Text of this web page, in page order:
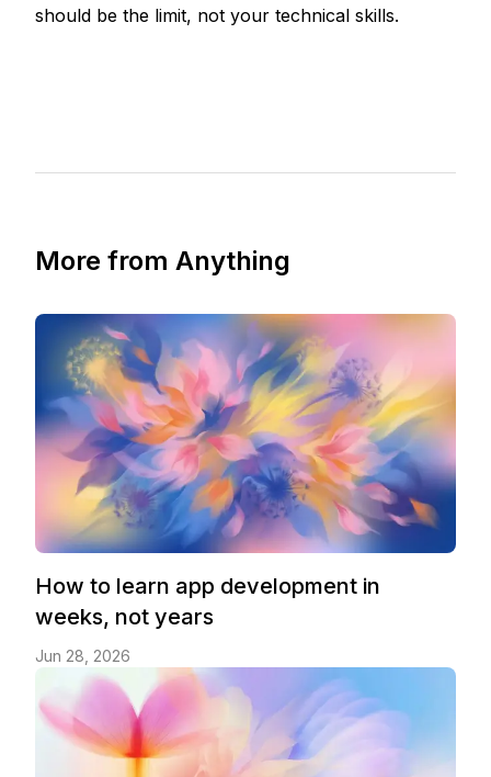
should be the limit, not your technical skills.
More from Anything
How to learn app development in
weeks, not years
Jun 28, 2026